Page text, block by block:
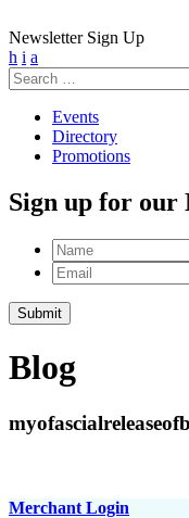
Newsletter Sign Up
h i a
Search
for:
Events
Directory
Promotions
Sign up for our
Name
Email
Submit
Blog
Merchant Login